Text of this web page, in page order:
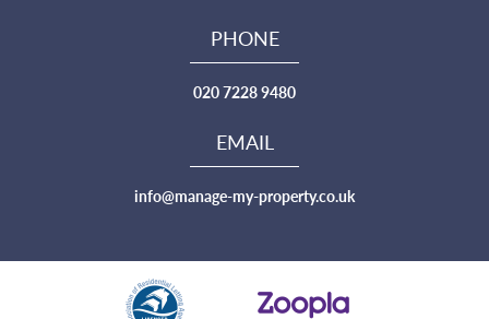
PHONE
020 7228 9480
EMAIL
info@manage-my-property.co.uk